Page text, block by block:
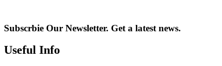
Subscrbie Our Newsletter. Get a latest news.
Useful Info